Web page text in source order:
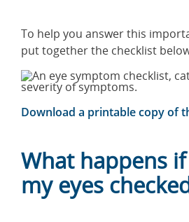
To help you answer this
put together the checklist
Download a printable copy of
What happens
my eyes